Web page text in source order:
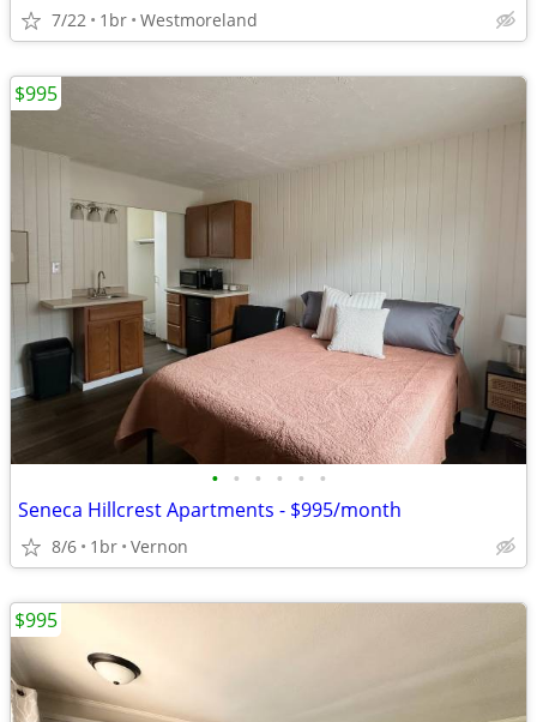
7/22 1br Westmoreland
• • • • • •
Seneca Hillcrest Apartments - $995/month
8/6 1br Vernon
$995
$995